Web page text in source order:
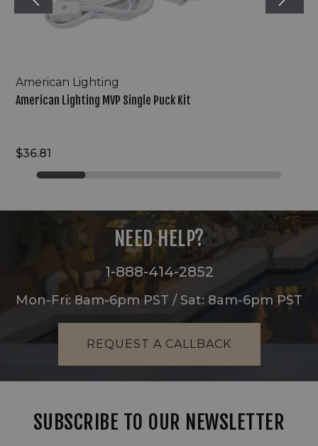
American Lighting
American Lighting MVP Single Puck Kit
$36.81
NEED HELP?
1-888-414-2852
Mon-Fri: 8am-6pm PST / Sat: 8am-6pm PST
REQUEST A CALLBACK
SUBSCRIBE TO OUR NEWSLETTER